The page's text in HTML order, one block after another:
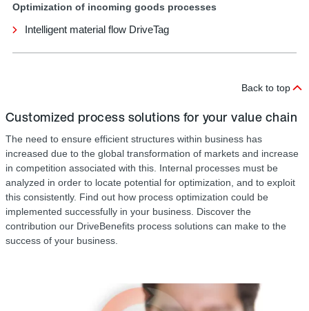
Optimization of incoming goods processes
Intelligent material flow DriveTag
Back to top
Customized process solutions for your value chain
The need to ensure efficient structures within business has
increased due to the global transformation of markets and increase
in competition associated with this. Internal processes must be
analyzed in order to locate potential for optimization, and to exploit
this consistently. Find out how process optimization could be
implemented successfully in your business. Discover the
contribution our DriveBenefits process solutions can make to the
success of your business.